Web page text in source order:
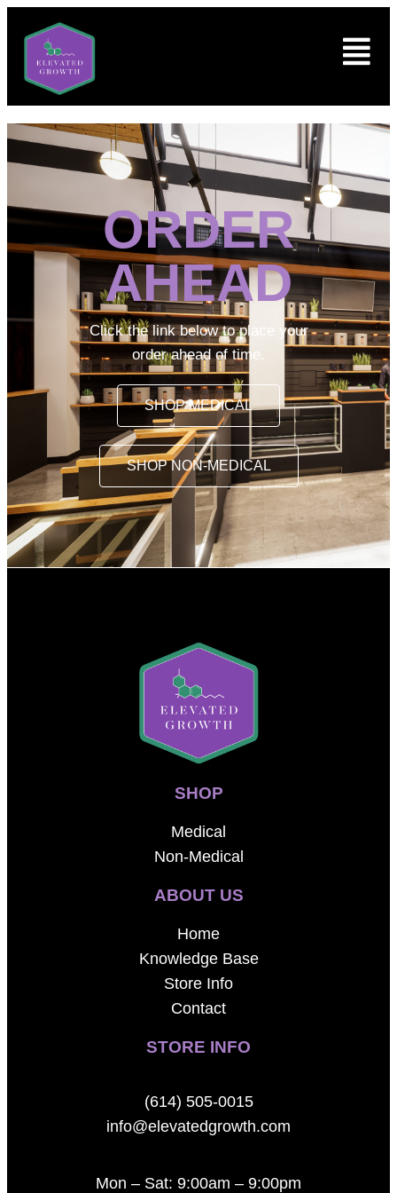
ORDER
AHEAD
Click the link below to place your
order ahead of time.
SHOP MEDICAL
SHOP NON-MEDICAL
SHOP
Medical
Non-Medical
ABOUT US
Home
Knowledge Base
Store Info
Contact
STORE INFO
(614) 505-0015
info@elevatedgrowth.com
Mon – Sat: 9:00am – 9:00pm